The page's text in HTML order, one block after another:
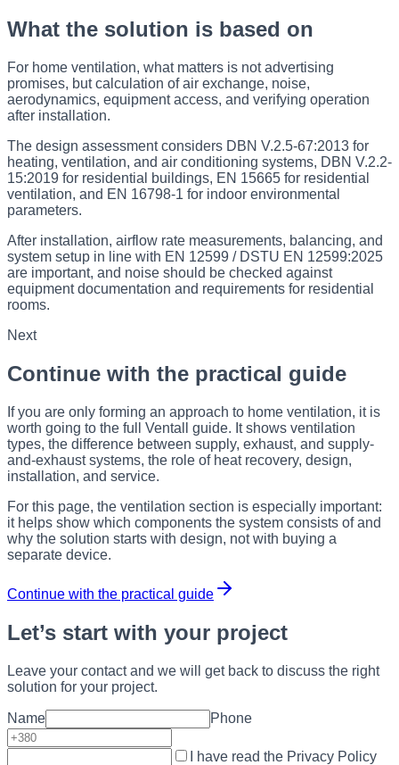
What the solution is based on
For home ventilation, what matters is not advertising
promises, but calculation of air exchange, noise,
aerodynamics, equipment access, and verifying operation
after installation.
The design assessment considers DBN V.2.5-67:2013 for
heating, ventilation, and air conditioning systems, DBN V.2.2-
15:2019 for residential buildings, EN 15665 for residential
ventilation, and EN 16798-1 for indoor environmental
parameters.
After installation, airflow rate measurements, balancing, and
system setup in line with EN 12599 / DSTU EN 12599:2025
are important, and noise should be checked against
equipment documentation and requirements for residential
rooms.
Next
Continue with the practical guide
If you are only forming an approach to home ventilation, it is
worth going to the full Ventall guide. It shows ventilation
types, the difference between supply, exhaust, and supply-
and-exhaust systems, the role of heat recovery, design,
installation, and service.
For this page, the ventilation section is especially important:
it helps show which components the system consists of and
why the solution starts with design, not with buying a
separate device.
Continue with the practical guide
Let’s start with your project
Leave your contact and we will get back to discuss the right
solution for your project.
Name Phone
I have read the Privacy Policy